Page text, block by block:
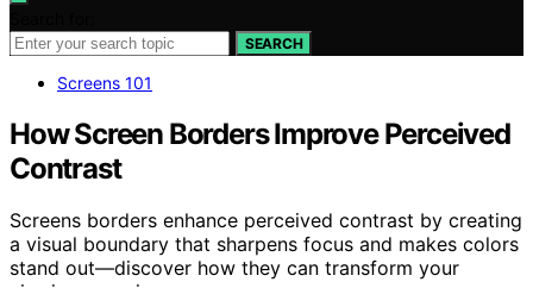
SEARCH
Screens 101
How Screen Borders Improve Perceived
Contrast
Screens borders enhance perceived contrast by creating
a visual boundary that sharpens focus and makes colors
stand out—discover how they can transform your